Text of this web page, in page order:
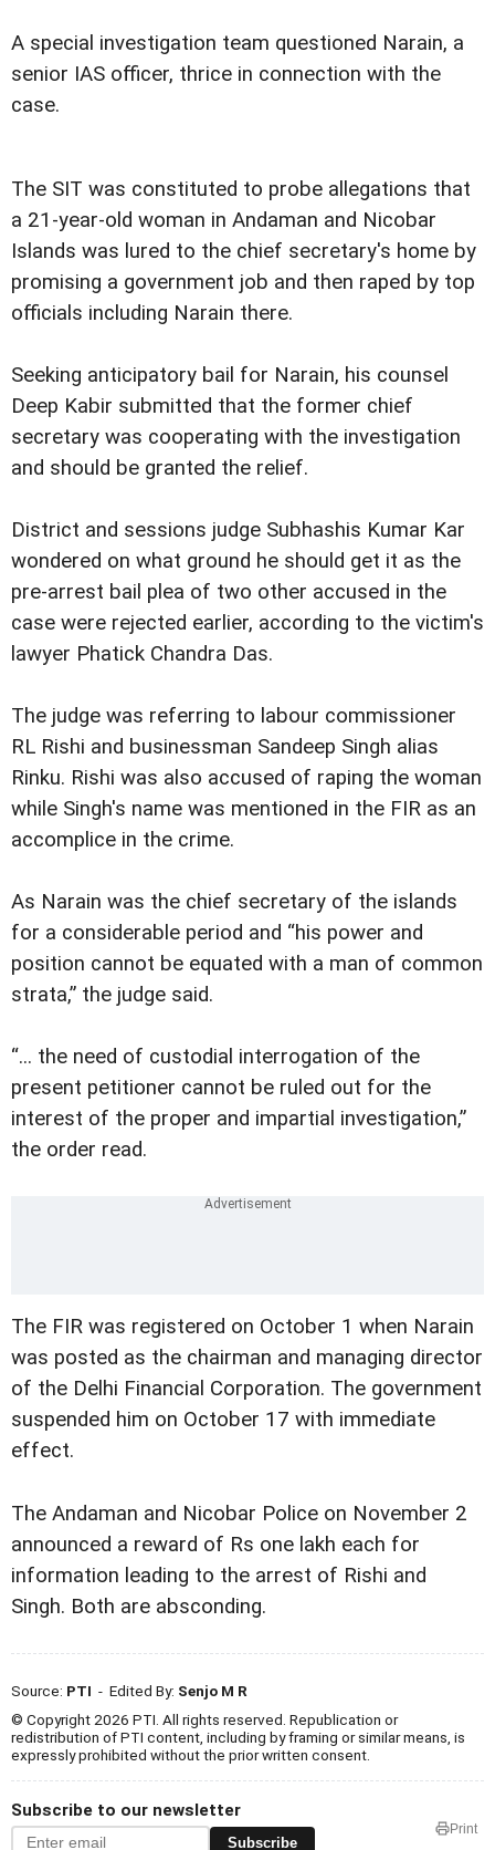
A special investigation team questioned Narain, a
senior IAS officer, thrice in connection with the
case.
The SIT was constituted to probe allegations that
a 21-year-old woman in Andaman and Nicobar
Islands was lured to the chief secretary's home by
promising a government job and then raped by top
officials including Narain there.
Seeking anticipatory bail for Narain, his counsel
Deep Kabir submitted that the former chief
secretary was cooperating with the investigation
and should be granted the relief.
District and sessions judge Subhashis Kumar Kar
wondered on what ground he should get it as the
pre-arrest bail plea of two other accused in the
case were rejected earlier, according to the victim's
lawyer Phatick Chandra Das.
The judge was referring to labour commissioner
RL Rishi and businessman Sandeep Singh alias
Rinku. Rishi was also accused of raping the woman
while Singh's name was mentioned in the FIR as an
accomplice in the crime.
As Narain was the chief secretary of the islands
for a considerable period and “his power and
position cannot be equated with a man of common
strata,” the judge said.
“... the need of custodial interrogation of the
present petitioner cannot be ruled out for the
interest of the proper and impartial investigation,”
the order read.
The FIR was registered on October 1 when Narain
was posted as the chairman and managing director
of the Delhi Financial Corporation. The government
suspended him on October 17 with immediate
effect.
The Andaman and Nicobar Police on November 2
announced a reward of Rs one lakh each for
information leading to the arrest of Rishi and
Singh. Both are absconding.
Source: PTI - Edited By: Senjo M R
© Copyright 2026 PTI. All rights reserved. Republication or
redistribution of PTI content, including by framing or similar means, is
expressly prohibited without the prior written consent.
Subscribe to our newsletter
Subscribe
Print